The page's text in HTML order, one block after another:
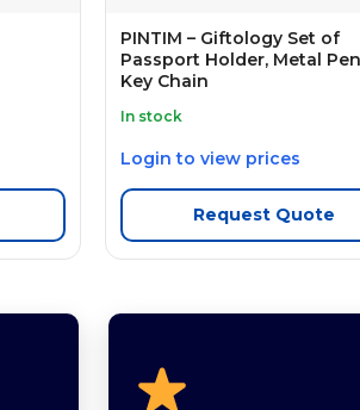
PINTIM – Giftology Set of
Passport Holder, Metal
Key Chain
In stock
Login to view prices
Request Quote